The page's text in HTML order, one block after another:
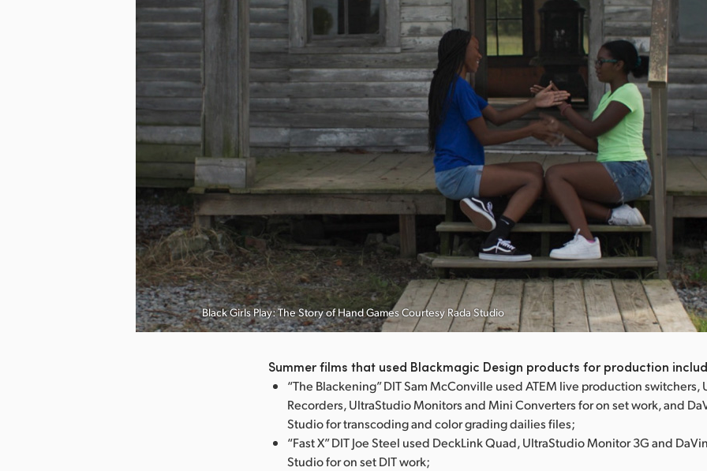
Black Girls Play: The Story of Hand Games Courtesy Rada Studio
Summer films that used Blackmagic Design products for production
“The Blackening” DIT Sam McConville used ATEM live production switchers,
Recorders, UltraStudio Monitors and Mini Converters for on set work, and
Studio for transcoding and color grading dailies files;
“Fast X” DIT Joe Steel used DeckLink Quad, UltraStudio Monitor 3G and
Studio for on set DIT work;